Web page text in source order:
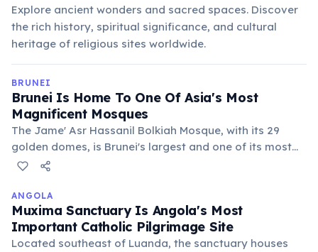
Explore ancient wonders and sacred spaces. Discover
the rich history, spiritual significance, and cultural
heritage of religious sites worldwide.
BRUNEI
Brunei Is Home To One Of Asia's Most
Magnificent Mosques
The Jame' Asr Hassanil Bolkiah Mosque, with its 29
golden domes, is Brunei's largest and one of its most
impressive architectural landmarks. It symbolizes the
completed in 1994.
ANGOLA
Muxima Sanctuary Is Angola's Most
Important Catholic Pilgrimage Site
Located southeast of Luanda, the sanctuary houses